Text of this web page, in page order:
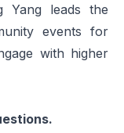
Yang leads the
events for
with higher